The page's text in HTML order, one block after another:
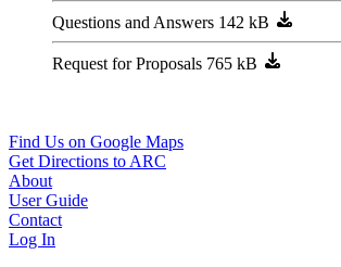
Questions and Answers
Request for Proposals
Find Us on Google Maps
Get Directions to ARC
About
User Guide
Contact
Log In